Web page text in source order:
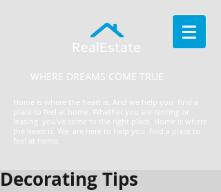
RealEstate
Home is where the heart is. And we help you find a
place to feel at home. Whether you are renting or
leasing you've come to the right place. ​Home is where
the heart is. We are here to help you find a place to
feel at home.
WHERE DREAMS COME TRUE
Decorating Tips